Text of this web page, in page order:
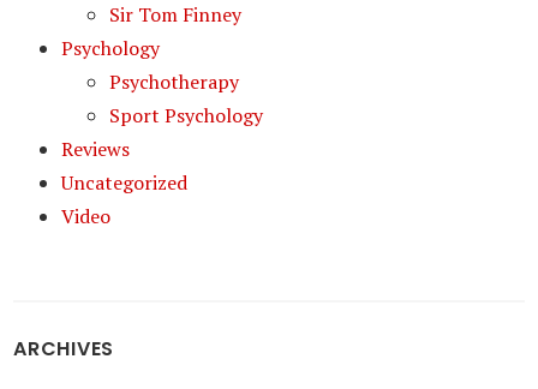
Sir Tom Finney
Psychology
Psychotherapy
Sport Psychology
Reviews
Uncategorized
Video
ARCHIVES